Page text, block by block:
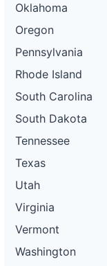
Oklahoma
Oregon
Pennsylvania
Rhode Island
South Carolina
South Dakota
Tennessee
Texas
Utah
Virginia
Vermont
Washington